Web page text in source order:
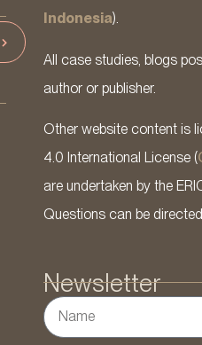
Indonesia).
All case studies, blogs
author or publisher.
Other website content is
4.0 International License (
are undertaken by the
Questions can be
Newsletter